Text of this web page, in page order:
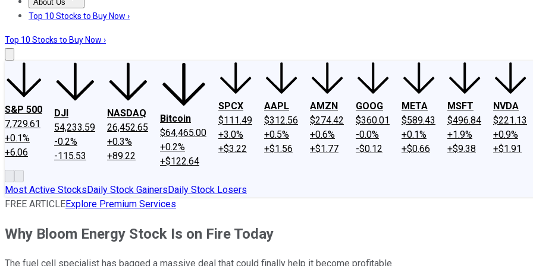
About Us
About UsContact UsInvesting Philosophy
Top 10 Stocks to Buy Now ›
Top 10 Stocks to Buy Now ›
S&P 500
7,729.61
+0.1%
+6.06
DJI
54,233.59
-0.2%
-115.53
NASDAQ
26,452.65
+0.3%
+89.22
Bitcoin
$64,465.00
+0.2%
+$122.64
SPCX
$111.49
+3.0%
+$3.22
AAPL
$312.56
+0.5%
+$1.56
AMZN
$274.42
+0.6%
+$1.77
GOOG
$360.01
-0.0%
-$0.12
META
$589.43
+0.1%
+$0.66
MSFT
$496.84
+1.9%
+$9.38
NVDA
$221.13
+0.9%
+$1.91
Most Active StocksDaily Stock GainersDaily Stock Losers
FREE ARTICLEExplore Premium Services
Why Bloom Energy Stock Is on Fire Today
The fuel cell specialist has bagged a massive deal that could finally help it become profitable.